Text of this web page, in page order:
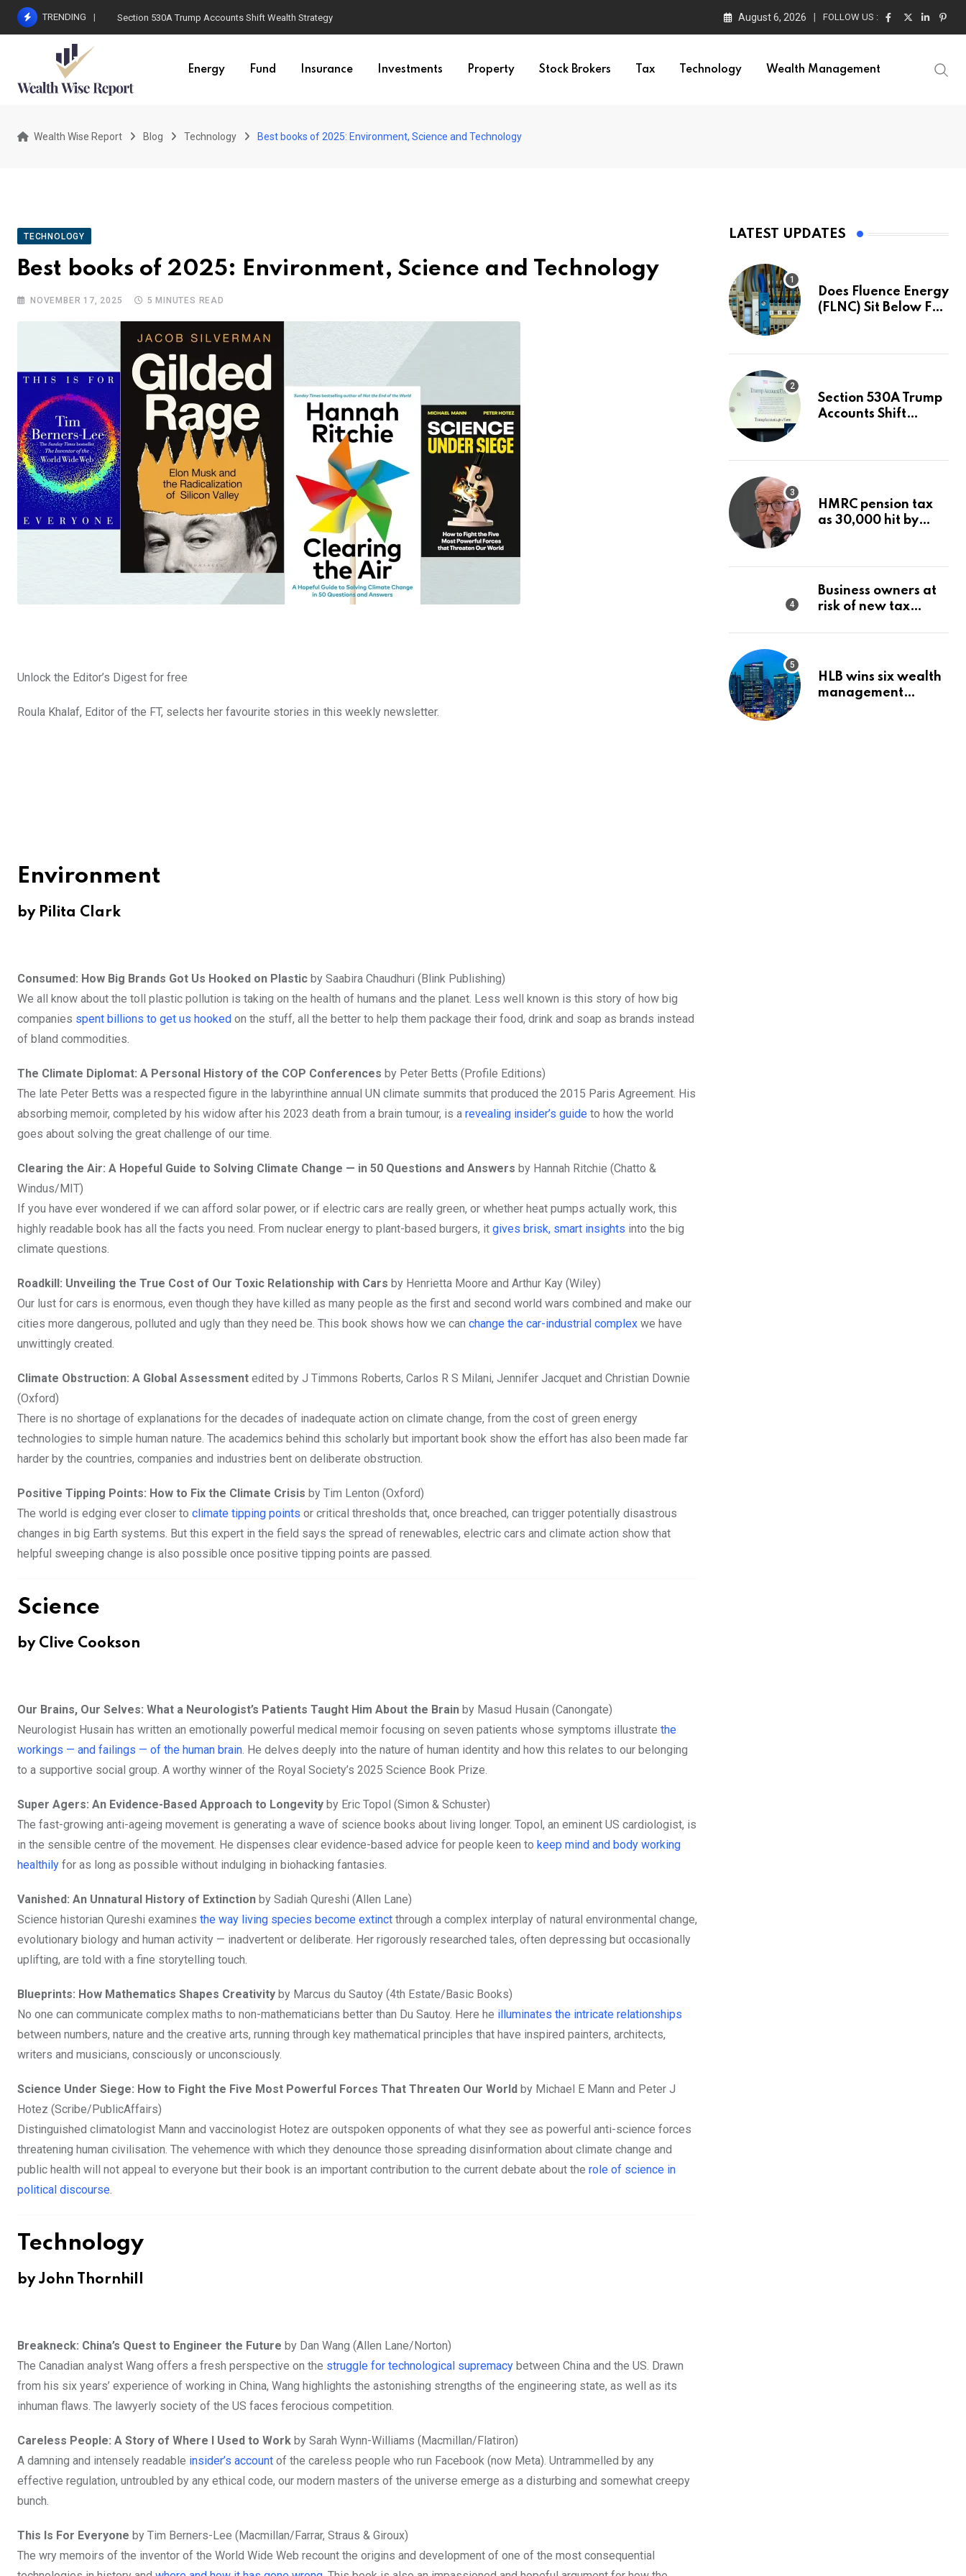
Skip
TRENDING Section 530A Trump Accounts Shift Wealth Strategy August 6, 2026 FOLLOW US :
Energy Fund Insurance Investments Property Stock Brokers Tax Technology Wealth Management
Wealth Wise Report Blog Technology Best books of 2025: Environment, Science and Technology
TECHNOLOGY
Best books of 2025: Environment, Science and Technology
NOVEMBER 17, 2025 5 MINUTES READ
Unlock the Editor’s Digest for free
Roula Khalaf, Editor of the FT, selects her favourite stories in this weekly newsletter.
Environment
by Pilita Clark
Consumed: How Big Brands Got Us Hooked on Plastic by Saabira Chaudhuri (Blink Publishing)
We all know about the toll plastic pollution is taking on the health of humans and the planet. Less well known is this story of how big
companies spent billions to get us hooked on the stuff, all the better to help them package their food, drink and soap as brands instead
of bland commodities.
The Climate Diplomat: A Personal History of the COP Conferences by Peter Betts (Profile Editions)
The late Peter Betts was a respected figure in the labyrinthine annual UN climate summits that produced the 2015 Paris Agreement. His
absorbing memoir, completed by his widow after his 2023 death from a brain tumour, is a revealing insider’s guide to how the world
goes about solving the great challenge of our time.
Clearing the Air: A Hopeful Guide to Solving Climate Change — in 50 Questions and Answers by Hannah Ritchie (Chatto &
Windus/MIT)
If you have ever wondered if we can afford solar power, or if electric cars are really green, or whether heat pumps actually work, this
highly readable book has all the facts you need. From nuclear energy to plant-based burgers, it gives brisk, smart insights into the big
climate questions.
Roadkill: Unveiling the True Cost of Our Toxic Relationship with Cars by Henrietta Moore and Arthur Kay (Wiley)
Our lust for cars is enormous, even though they have killed as many people as the first and second world wars combined and make our
cities more dangerous, polluted and ugly than they need be. This book shows how we can change the car-industrial complex we have
unwittingly created.
Climate Obstruction: A Global Assessment edited by J Timmons Roberts, Carlos R S Milani, Jennifer Jacquet and Christian Downie
(Oxford)
There is no shortage of explanations for the decades of inadequate action on climate change, from the cost of green energy
technologies to simple human nature. The academics behind this scholarly but important book show the effort has also been made far
harder by the countries, companies and industries bent on deliberate obstruction.
Positive Tipping Points: How to Fix the Climate Crisis by Tim Lenton (Oxford)
The world is edging ever closer to climate tipping points or critical thresholds that, once breached, can trigger potentially disastrous
changes in big Earth systems. But this expert in the field says the spread of renewables, electric cars and climate action show that
helpful sweeping change is also possible once positive tipping points are passed.
Science
by Clive Cookson
Our Brains, Our Selves: What a Neurologist’s Patients Taught Him About the Brain by Masud Husain (Canongate)
Neurologist Husain has written an emotionally powerful medical memoir focusing on seven patients whose symptoms illustrate the
workings — and failings — of the human brain. He delves deeply into the nature of human identity and how this relates to our belonging
to a supportive social group. A worthy winner of the Royal Society’s 2025 Science Book Prize.
Super Agers: An Evidence-Based Approach to Longevity by Eric Topol (Simon & Schuster)
The fast-growing anti-ageing movement is generating a wave of science books about living longer. Topol, an eminent US cardiologist, is
in the sensible centre of the movement. He dispenses clear evidence-based advice for people keen to keep mind and body working
healthily for as long as possible without indulging in biohacking fantasies.
Vanished: An Unnatural History of Extinction by Sadiah Qureshi (Allen Lane)
Science historian Qureshi examines the way living species become extinct through a complex interplay of natural environmental change,
evolutionary biology and human activity — inadvertent or deliberate. Her rigorously researched tales, often depressing but occasionally
uplifting, are told with a fine storytelling touch.
Blueprints: How Mathematics Shapes Creativity by Marcus du Sautoy (4th Estate/Basic Books)
No one can communicate complex maths to non-mathematicians better than Du Sautoy. Here he illuminates the intricate relationships
between numbers, nature and the creative arts, running through key mathematical principles that have inspired painters, architects,
writers and musicians, consciously or unconsciously.
Science Under Siege: How to Fight the Five Most Powerful Forces That Threaten Our World by Michael E Mann and Peter J
Hotez (Scribe/PublicAffairs)
Distinguished climatologist Mann and vaccinologist Hotez are outspoken opponents of what they see as powerful anti-science forces
threatening human civilisation. The vehemence with which they denounce those spreading disinformation about climate change and
public health will not appeal to everyone but their book is an important contribution to the current debate about the role of science in
political discourse.
Technology
by John Thornhill
Breakneck: China’s Quest to Engineer the Future by Dan Wang (Allen Lane/Norton)
The Canadian analyst Wang offers a fresh perspective on the struggle for technological supremacy between China and the US. Drawn
from his six years’ experience of working in China, Wang highlights the astonishing strengths of the engineering state, as well as its
inhuman flaws. The lawyerly society of the US faces ferocious competition.
Careless People: A Story of Where I Used to Work by Sarah Wynn-Williams (Macmillan/Flatiron)
A damning and intensely readable insider’s account of the careless people who run Facebook (now Meta). Untrammelled by any
effective regulation, untroubled by any ethical code, our modern masters of the universe emerge as a disturbing and somewhat creepy
bunch.
This Is For Everyone by Tim Berners-Lee (Macmillan/Farrar, Straus & Giroux)
The wry memoirs of the inventor of the World Wide Web recount the origins and development of one of the most consequential
LATEST UPDATES
Does Fluence Energy
(FLNC) Sit Below Fair
Section 530A Trump
Accounts Shift
HMRC pension tax
as 30,000 hit by
Business owners at
risk of new tax
HLB wins six wealth
management